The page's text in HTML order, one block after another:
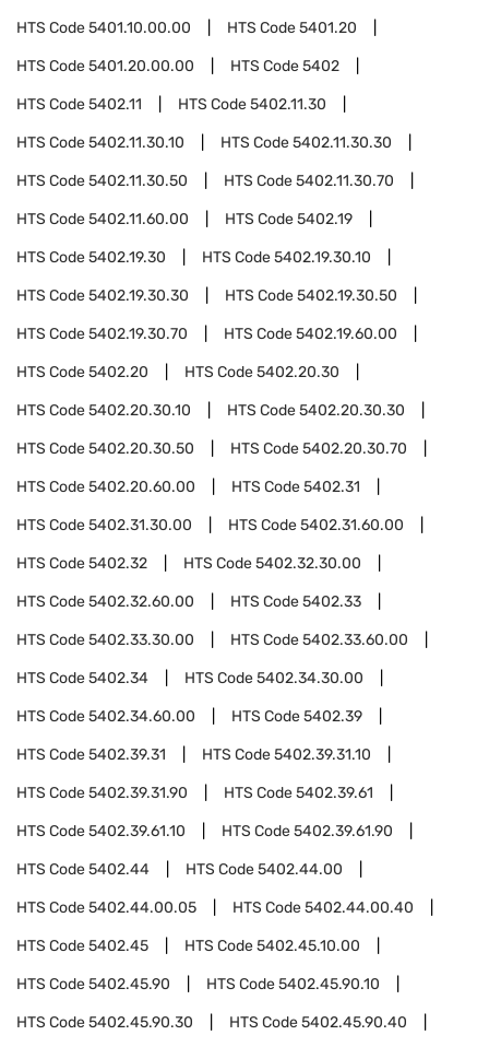
HTS Code5401.10.00.00 HTS Code5401.20
HTS Code5401.20.00.00 HTS Code5402
HTS Code5402.11 HTS Code5402.11.30
HTS Code5402.11.30.10 HTS Code5402.11.30.30
HTS Code5402.11.30.50 HTS Code5402.11.30.70
HTS Code5402.11.60.00 HTS Code5402.19
HTS Code5402.19.30 HTS Code5402.19.30.10
HTS Code5402.19.30.30 HTS Code5402.19.30.50
HTS Code5402.19.30.70 HTS Code5402.19.60.00
HTS Code5402.20 HTS Code5402.20.30
HTS Code5402.20.30.10 HTS Code5402.20.30.30
HTS Code5402.20.30.50 HTS Code5402.20.30.70
HTS Code5402.20.60.00 HTS Code5402.31
HTS Code5402.31.30.00 HTS Code5402.31.60.00
HTS Code5402.32 HTS Code5402.32.30.00
HTS Code5402.32.60.00 HTS Code5402.33
HTS Code5402.33.30.00 HTS Code5402.33.60.00
HTS Code5402.34 HTS Code5402.34.30.00
HTS Code5402.34.60.00 HTS Code5402.39
HTS Code5402.39.31 HTS Code5402.39.31.10
HTS Code5402.39.31.90 HTS Code5402.39.61
HTS Code5402.39.61.10 HTS Code5402.39.61.90
HTS Code5402.44 HTS Code5402.44.00
HTS Code5402.44.00.05 HTS Code5402.44.00.40
HTS Code5402.45 HTS Code5402.45.10.00
HTS Code5402.45.90 HTS Code5402.45.90.10
HTS Code5402.45.90.30 HTS Code5402.45.90.40